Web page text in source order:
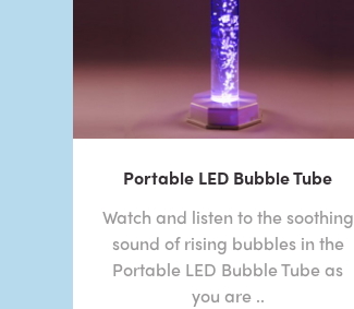
Portable LED Bubble Tube
Watch and listen to the soothing
sound of rising bubbles in the
Portable LED Bubble Tube as
you are ..